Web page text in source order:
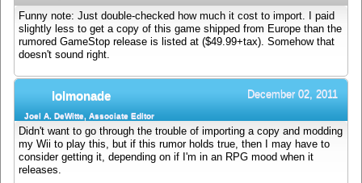
Funny note: Just double-checked how much it cost to import. I paid
slightly less to get a copy of this game shipped from Europe than the
rumored GameStop release is listed at ($49.99+tax). Somehow that
doesn't sound right.
lolmonade December 02, 2011
Joel A. DeWitte, Associate Editor
Didn't want to go through the trouble of importing a copy and modding
my Wii to play this, but if this rumor holds true, then I may have to
consider getting it, depending on if I'm in an RPG mood when it
releases.